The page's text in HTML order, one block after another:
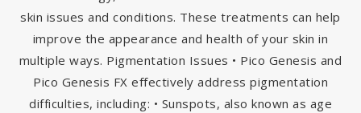
skin issues and conditions. These treatments can help
improve the appearance and health of your skin in
multiple ways. Pigmentation Issues • Pico Genesis and
Pico Genesis FX effectively address pigmentation
difficulties, including: • Sunspots, also known as age